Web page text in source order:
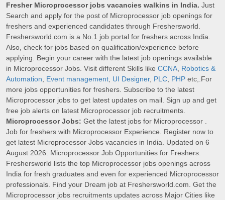
Fresher Microprocessor jobs vacancies walkins in India. Just
Search and apply for the post of Microprocessor job openings for
freshers and experienced candidates through Freshersworld.
Freshersworld.com is a No.1 job portal for freshers across India.
Also, check for jobs based on qualification/experience before
applying. Begin your career with the latest job openings available
in Microprocessor Jobs. Visit different Skills like CCNA, Robotics &
Automation, Event management, UI Designer, PLC, PHP etc,.For
more jobs opportunities for freshers. Subscribe to the latest
Microprocessor jobs to get latest updates on mail. Sign up and get
free job alerts on latest Microprocessor job recruitments.
Microprocessor Jobs: Get the latest jobs for Microprocessor .
Job for freshers with Microprocessor Experience. Register now to
get latest Microprocessor Jobs vacancies in India. Updated on 6
August 2026. Microprocessor Job Opportunities for Freshers.
Freshersworld lists the top Microprocessor jobs openings across
India for fresh graduates and even for experienced Microprocessor
professionals. Find your Dream job at Freshersworld.com. Get the
Microprocessor jobs recruitments updates across Major Cities like